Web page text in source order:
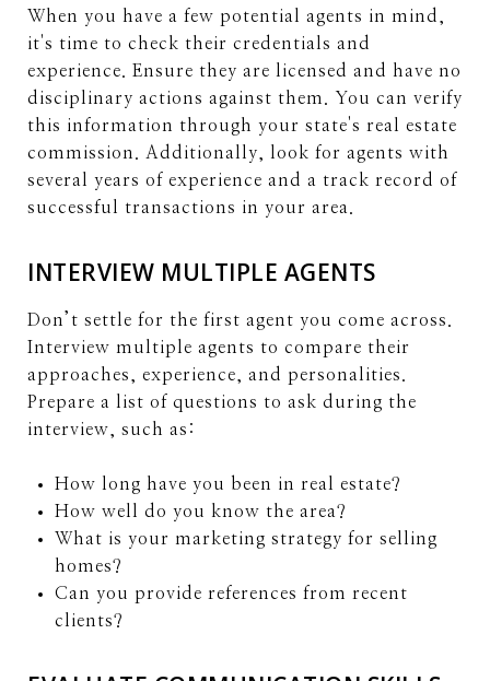
When you have a few potential agents in mind,
it's time to check their credentials and
experience. Ensure they are licensed and have no
disciplinary actions against them. You can verify
this information through your state's real estate
commission. Additionally, look for agents with
several years of experience and a track record of
successful transactions in your area.
INTERVIEW MULTIPLE AGENTS
Don’t settle for the first agent you come across.
Interview multiple agents to compare their
approaches, experience, and personalities.
Prepare a list of questions to ask during the
interview, such as:
How long have you been in real estate?
How well do you know the area?
What is your marketing strategy for selling
homes?
Can you provide references from recent
clients?